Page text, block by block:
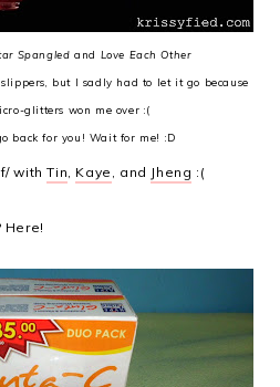
Spangled and Love Each Other
but I sadly had to let it go because
glitters won me over :(
back for you! Wait for me! :D
withTin, Kaye , and Jheng :(
Here!